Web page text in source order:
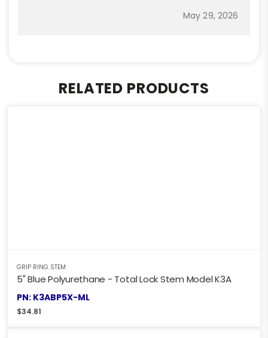
May 29, 2026
RELATED PRODUCTS
GRIP RING STEM
5" Blue Polyurethane - Total Lock Stem Model K3A
PN: K3ABP5X-ML
$34.81